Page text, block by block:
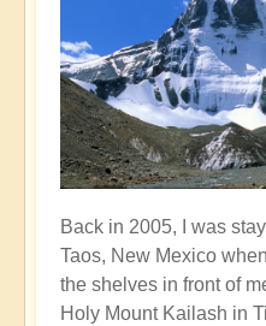
Back in 2005, I was
Taos, New Mexico
the shelves in front of
Holy Mount Kailash in